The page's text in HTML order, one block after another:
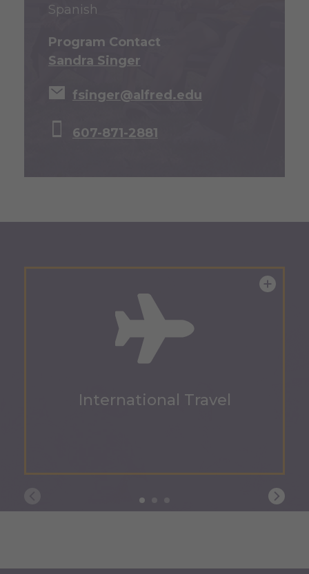
Spanish
Program Contact
Sandra Singer
fsinger@alfred.edu
607-871-2881
International Travel